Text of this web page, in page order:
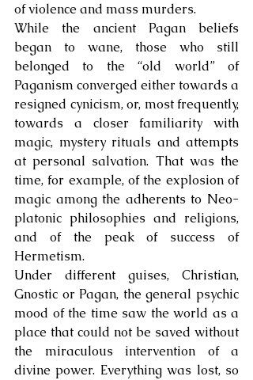
of violence and mass murders.
While the ancient Pagan beliefs
began to wane, those who still
belonged to the “old world” of
Paganism converged either towards a
resigned cynicism, or, most frequently,
towards a closer familiarity with
magic, mystery rituals and attempts
at personal salvation. That was the
time, for example, of the explosion of
magic among the adherents to Neo-
platonic philosophies and religions,
and of the peak of success of
Hermetism.
Under different guises, Christian,
Gnostic or Pagan, the general psychic
mood of the time saw the world as a
place that could not be saved without
the miraculous intervention of a
divine power. Everything was lost, so